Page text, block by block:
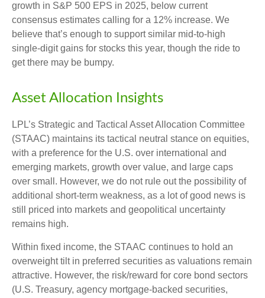
growth in S&P 500 EPS in 2025, below current
consensus estimates calling for a 12% increase. We
believe that’s enough to support similar mid-to-high
single-digit gains for stocks this year, though the ride to
get there may be bumpy.
Asset Allocation Insights
LPL’s Strategic and Tactical Asset Allocation Committee
(STAAC) maintains its tactical neutral stance on equities,
with a preference for the U.S. over international and
emerging markets, growth over value, and large caps
over small. However, we do not rule out the possibility of
additional short-term weakness, as a lot of good news is
still priced into markets and geopolitical uncertainty
remains high.
Within fixed income, the STAAC continues to hold an
overweight tilt in preferred securities as valuations remain
attractive. However, the risk/reward for core bond sectors
(U.S. Treasury, agency mortgage-backed securities,